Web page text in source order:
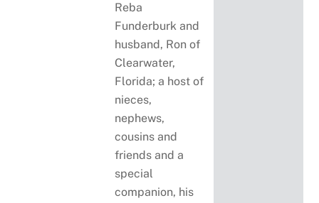
Reba
Funderburk and
husband, Ron of
Clearwater,
Florida; a host of
nieces,
nephews,
cousins and
friends and a
special
companion, his